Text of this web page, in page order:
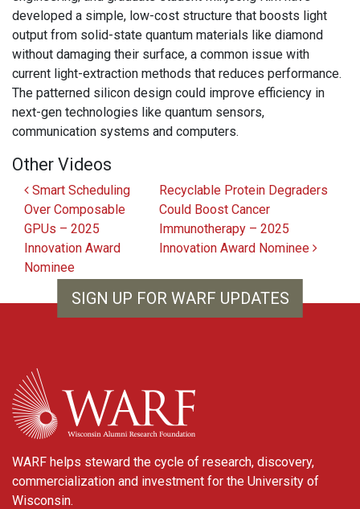
developed a simple, low-cost structure that boosts light
output from solid-state quantum materials like diamond
without damaging their surface, a common issue with
current light-extraction methods that reduces performance.
The patterned silicon design could improve efficiency in
next-gen technologies like quantum sensors,
communication systems and computers.
Other Videos
Post navigation
Smart Scheduling
Over Composable
GPUs – 2025
Innovation Award
Nominee
Recyclable Protein Degraders
Could Boost Cancer
Immunotherapy – 2025
Innovation Award Nominee
SIGN UP FOR WARF UPDATES
WARF
WARF helps steward the cycle of research, discovery,
commercialization and investment for the University of
Wisconsin.